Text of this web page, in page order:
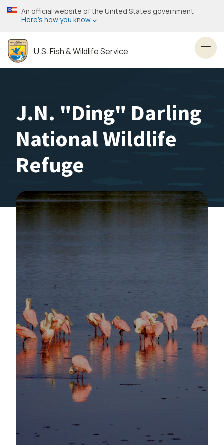
Skip
to
content
An official website of the United States government
Here’s how you know
U.S. Fish & Wildlife Service
J.N. "Ding" Darling
National Wildlife
Refuge